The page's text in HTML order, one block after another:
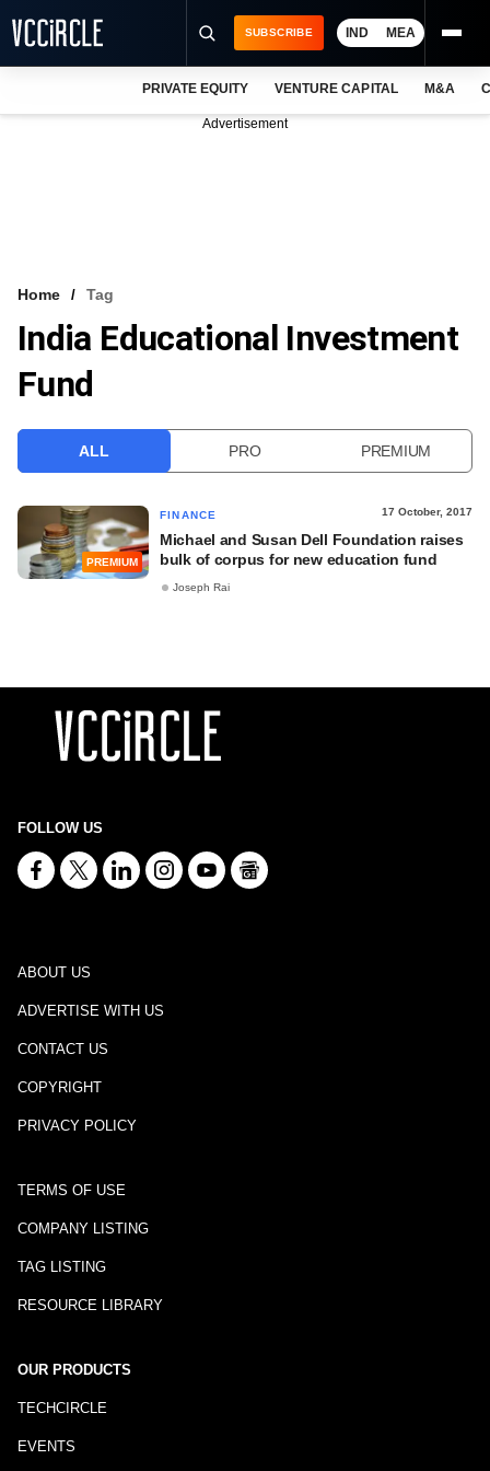
VCC INTELLIGENCE
FREE NEWSLETTER
SUBSCRIBE IND MEA
PRIVATE EQUITY VENTURE CAPITAL M&A
Advertisement
Home Tag
India Educational Investment
Fund
ALL PRO PREMIUM
PREMIUM
FINANCE 17 October, 2017
Michael and Susan Dell Foundation raises
bulk of corpus for new education fund
Joseph Rai
FOLLOW US
ABOUT US
ADVERTISE WITH US
CONTACT US
COPYRIGHT
PRIVACY POLICY
TERMS OF USE
COMPANY LISTING
TAG LISTING
RESOURCE LIBRARY
OUR PRODUCTS
TECHCIRCLE
EVENTS